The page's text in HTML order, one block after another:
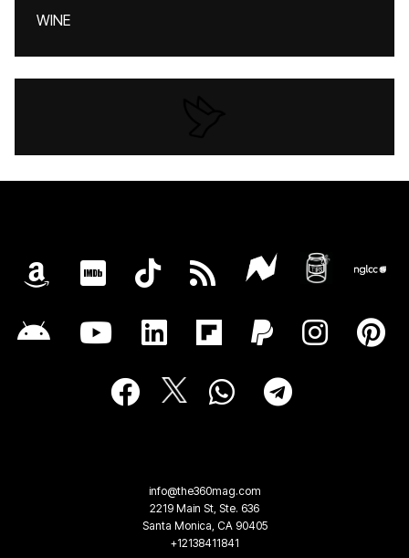
WINE
info@the360mag.com
2219 Main St, Ste. 636
Santa Monica, CA 90405
+12138411841